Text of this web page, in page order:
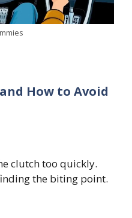
How to Avoid
clutch too quickly.
the biting point.